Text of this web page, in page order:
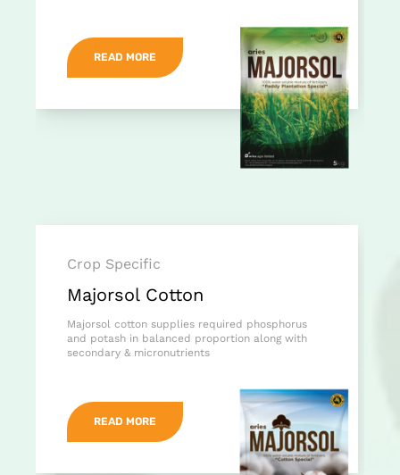
READ MORE
Crop Specific
Majorsol Cotton
Majorsol cotton supplies required phosphorus
and potash in balanced proportion along with
secondary & micronutrients
READ MORE